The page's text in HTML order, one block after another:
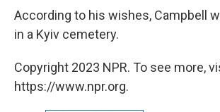
According to his wishes, Campbell
in a Kyiv cemetery.
Copyright 2023 NPR. To see more,
https://www.npr.org.